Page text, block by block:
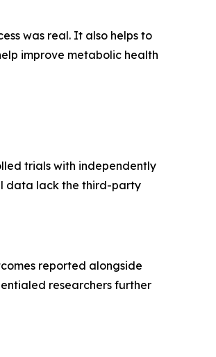
was real. It also helps to
improve metabolic health
trials with independently
data lack the third-party
reported alongside
researchers further